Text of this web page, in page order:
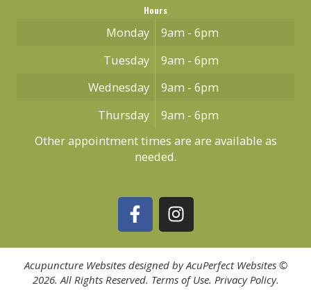
Hours
Monday
9am - 6pm
Tuesday
9am - 6pm
Wednesday
9am - 6pm
Thursday
9am - 6pm
Other appointment times are are available as
needed.
Acupuncture Websitesdesigned by AcuPerfect Websites ©
2026. All Rights Reserved. Terms of Use. Privacy Policy.